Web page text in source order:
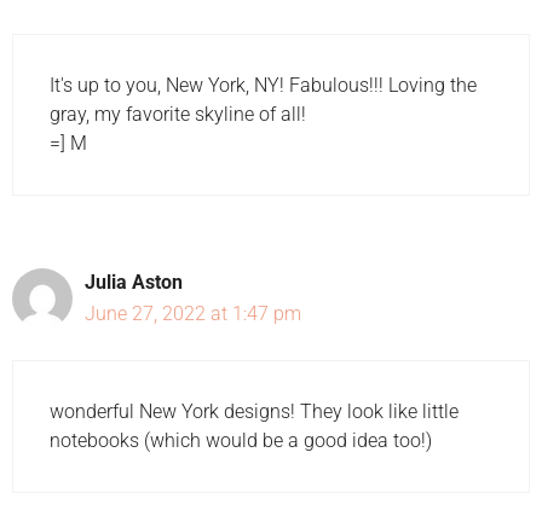
It's up to you, New York, NY! Fabulous!!! Loving the
gray, my favorite skyline of all!
=] M
Julia Aston
June 27, 2022 at 1:47 pm
wonderful New York designs! They look like little
notebooks (which would be a good idea too!)